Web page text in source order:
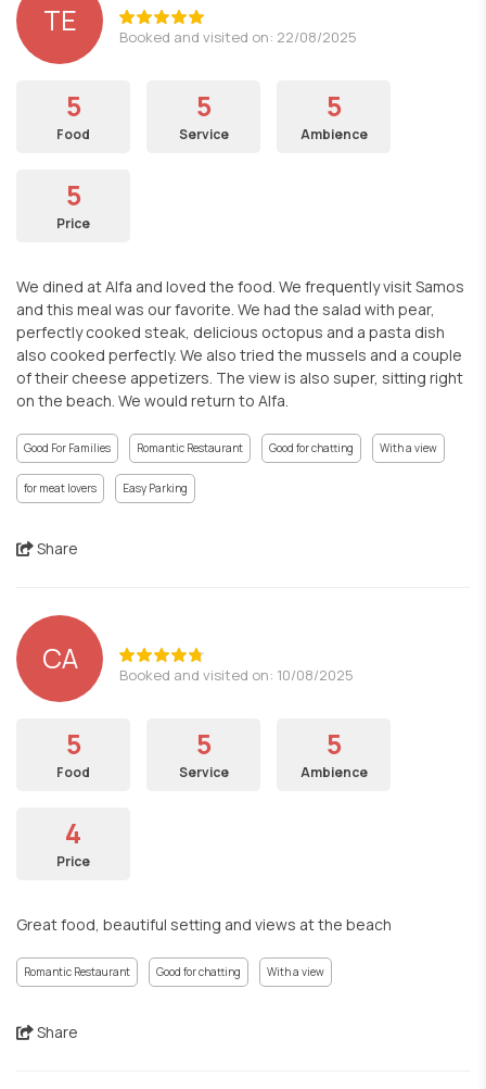
TE Booked and visited on: 22/08/2025
5
Food
5
Service
5
Ambience
5
Price
We dined at Alfa and loved the food. We frequently visit Samos
and this meal was our favorite. We had the salad with pear,
perfectly cooked steak, delicious octopus and a pasta dish
also cooked perfectly. We also tried the mussels and a couple
of their cheese appetizers. The view is also super, sitting right
on the beach. We would return to Alfa.
Good For Families Romantic Restaurant Good for chatting With a view
for meat lovers Easy Parking
Share
CA Booked and visited on: 10/08/2025
5
Food
5
Service
5
Ambience
4
Price
Great food, beautiful setting and views at the beach
Romantic Restaurant Good for chatting With a view
Share